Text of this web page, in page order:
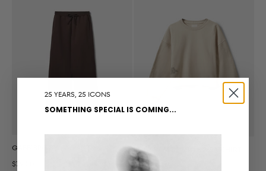
GABBISPO SWEATPANTS
Sale price
$79.00
ELINSW MOOMIN SWEATSHIRT
Sale price
$86.00
25 YEARS, 25 ICONS
SOMETHING SPECIAL IS COMING...